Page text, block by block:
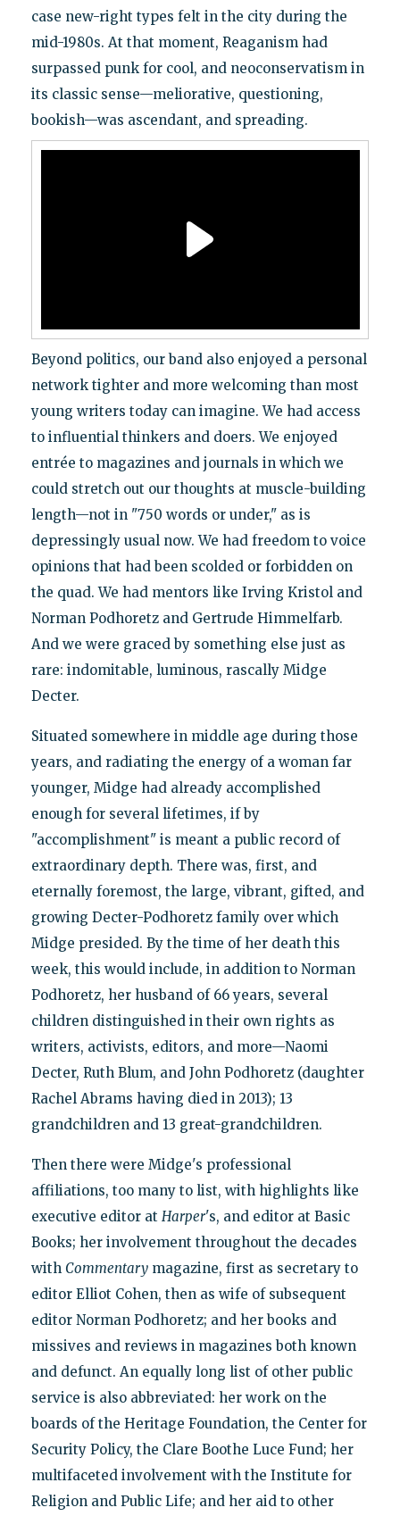
case new-right types felt in the city during the
mid-1980s. At that moment, Reaganism had
surpassed punk for cool, and neoconservatism in
its classic sense—meliorative, questioning,
bookish—was ascendant, and spreading.
Beyond politics, our band also enjoyed a personal
network tighter and more welcoming than most
young writers today can imagine. We had access
to influential thinkers and doers. We enjoyed
entrée to magazines and journals in which we
could stretch out our thoughts at muscle-building
length—not in "750 words or under," as is
depressingly usual now. We had freedom to voice
opinions that had been scolded or forbidden on
the quad. We had mentors like Irving Kristol and
Norman Podhoretz and Gertrude Himmelfarb.
And we were graced by something else just as
rare: indomitable, luminous, rascally Midge
Decter.
Situated somewhere in middle age during those
years, and radiating the energy of a woman far
younger, Midge had already accomplished
enough for several lifetimes, if by
"accomplishment" is meant a public record of
extraordinary depth. There was, first, and
eternally foremost, the large, vibrant, gifted, and
growing Decter-Podhoretz family over which
Midge presided. By the time of her death this
week, this would include, in addition to Norman
Podhoretz, her husband of 66 years, several
children distinguished in their own rights as
writers, activists, editors, and more—Naomi
Decter, Ruth Blum, and John Podhoretz (daughter
Rachel Abrams having died in 2013); 13
grandchildren and 13 great-grandchildren.
Then there were Midge's professional
affiliations, too many to list, with highlights like
executive editor at Harper's, and editor at Basic
Books; her involvement throughout the decades
with Commentarymagazine, first as secretary to
editor Elliot Cohen, then as wife of subsequent
editor Norman Podhoretz; and her books and
missives and reviews in magazines both known
and defunct. An equally long list of other public
service is also abbreviated: her work on the
boards of the Heritage Foundation, the Center for
Security Policy, the Clare Boothe Luce Fund; her
multifaceted involvement with the Institute for
Religion and Public Life; and her aid to other